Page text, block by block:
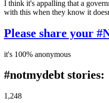
I think it's appalling that a
with this when they know it
Please share your
it's 100% anonymous
#notmydebt stories:
1,248